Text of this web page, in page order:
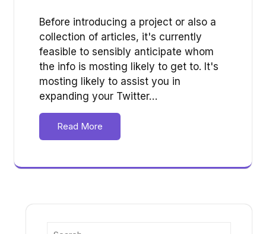
Before introducing a project or also a
collection of articles, it's currently
feasible to sensibly anticipate whom
the info is mosting likely to get to. It's
mosting likely to assist you in
expanding your Twitter…
Read More